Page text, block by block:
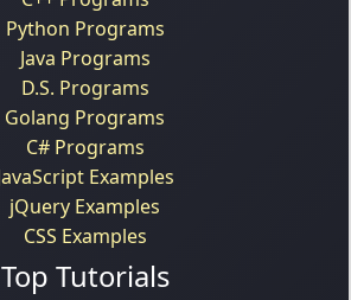
Python Programs
Java Programs
D.S. Programs
Golang Programs
C# Programs
Examples
jQuery Examples
CSS Examples
Top Tutorials